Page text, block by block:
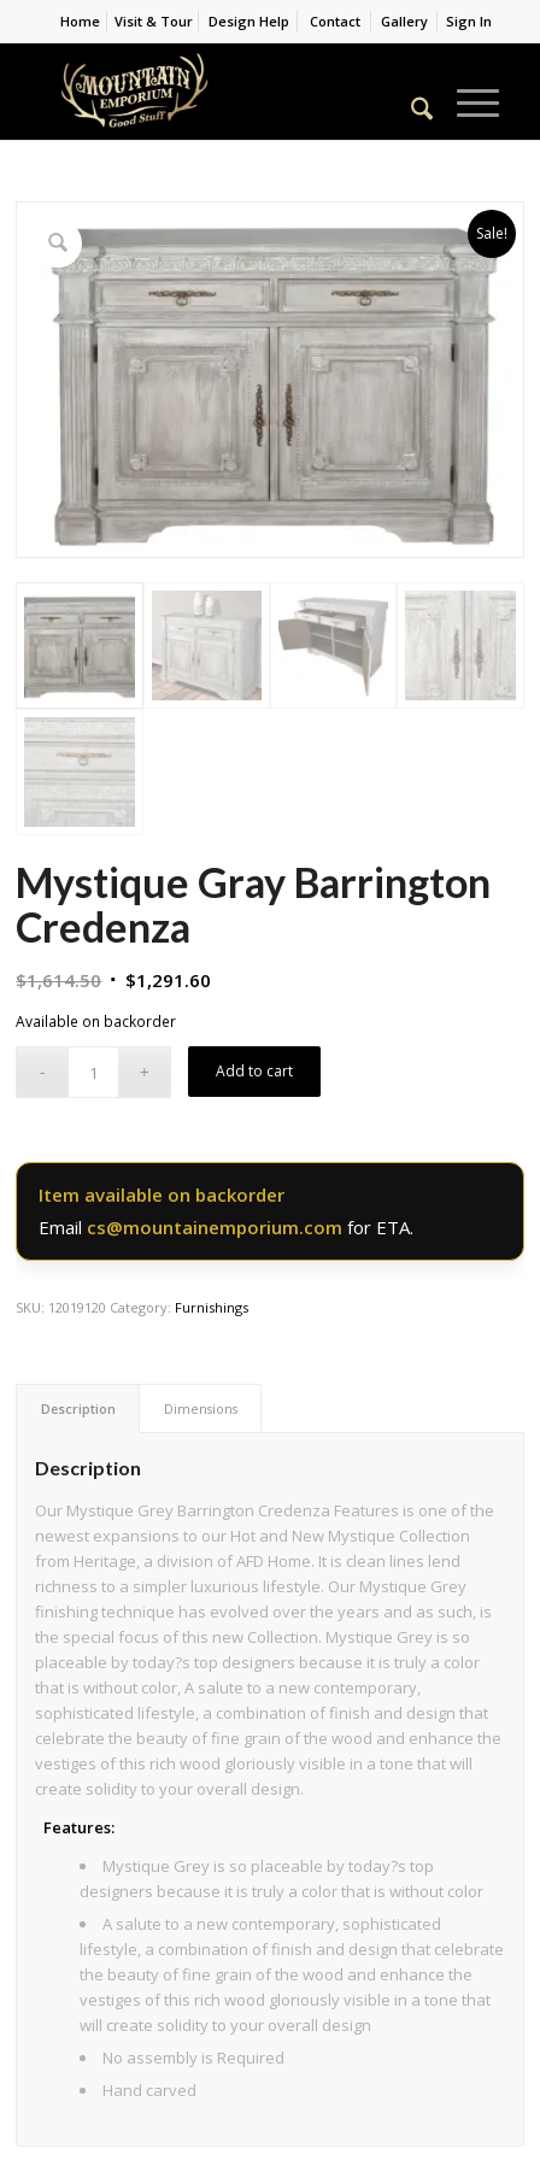
Home Visit & Tour Design Help Contact Gallery Sign In
Sale!
Mystique Gray Barrington
Credenza
$1,614.50 Original
$1,614.50.
$1,291.60
$1,291.60.
Available on backorder
Add to cart
Item available on backorder
Email cs@mountainemporium.comfor ETA.
SKU: 12019120 Category: Furnishings
Description Dimensions
Description
Our Mystique Grey Barrington Credenza Features is one of the
newest expansions to our Hot and New Mystique Collection
from Heritage, a division of AFD Home. It is clean lines lend
richness to a simpler luxurious lifestyle. Our Mystique Grey
finishing technique has evolved over the years and as such, is
the special focus of this new Collection. Mystique Grey is so
placeable by today?s top designers because it is truly a color
that is without color, A salute to a new contemporary,
sophisticated lifestyle, a combination of finish and design that
celebrate the beauty of fine grain of the wood and enhance the
vestiges of this rich wood gloriously visible in a tone that will
create solidity to your overall design.
Features:
Mystique Grey is so placeable by today?s top
designers because it is truly a color that is without color
A salute to a new contemporary, sophisticated
lifestyle, a combination of finish and design that celebrate
the beauty of fine grain of the wood and enhance the
vestiges of this rich wood gloriously visible in a tone that
will create solidity to your overall design
No assembly is Required
Hand carved